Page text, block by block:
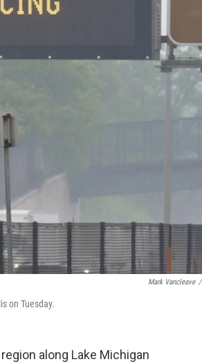
Mark Vancleave /
on Tuesday.
along Lake Michigan